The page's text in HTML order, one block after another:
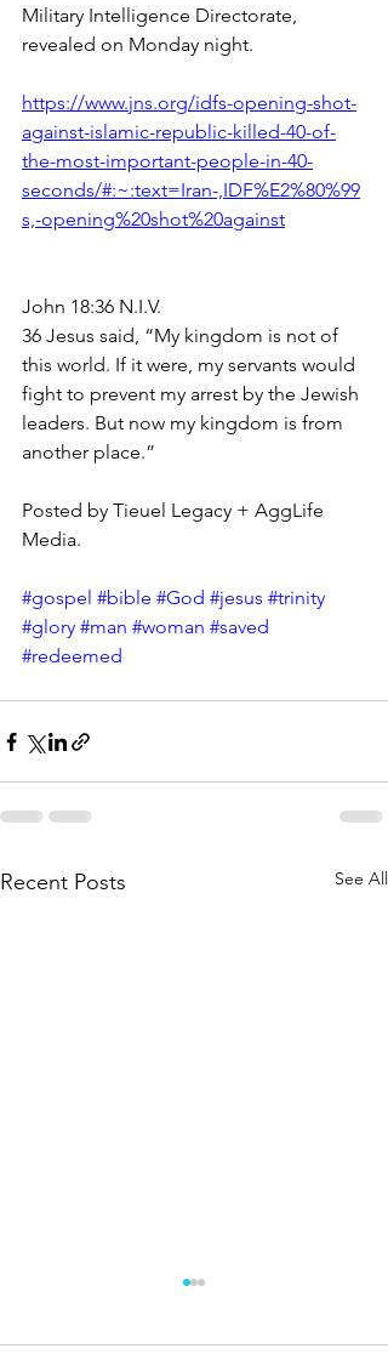
Military Intelligence Directorate,
revealed on Monday night.
https://www.jns.org/idfs-opening-shot-
against-islamic-republic-killed-40-of-
the-most-important-people-in-40-
seconds/#:~:text=Iran-,IDF%E2%80%99
s,-opening%20shot%20against
John 18:36 N.I.V.
36 Jesus said, “My kingdom is not of
this world. If it were, my servants would
fight to prevent my arrest by the Jewish
leaders. But now my kingdom is from
another place.”
Posted by Tieuel Legacy + AggLife
Media.
#gospel #bible #God #jesus #trinity
#glory #man #woman #saved
#redeemed
Recent Posts See All